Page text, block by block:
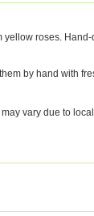
roses.
by hand with
vary due to